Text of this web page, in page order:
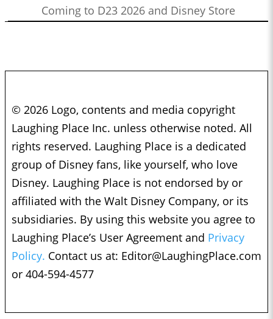
Coming to D23 2026 and Disney Store
© 2026 Logo, contents and media copyright
Laughing Place Inc. unless otherwise noted. All
rights reserved. Laughing Place is a dedicated
group of Disney fans, like yourself, who love
Disney. Laughing Place is not endorsed by or
affiliated with the Walt Disney Company, or its
subsidiaries. By using this website you agree to
Laughing Place’s User Agreement and Privacy
Policy. Contact us at: Editor@LaughingPlace.com
or 404-594-4577